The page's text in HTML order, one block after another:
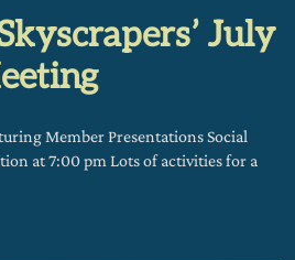
July
Member Presentations Social
at 7:00 pm Lots of activities for a